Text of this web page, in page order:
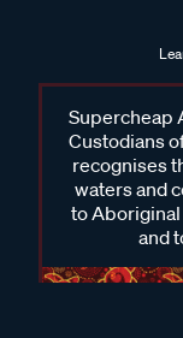
Supercheap
Custodians
recognises
waters and
to Aboriginal
and